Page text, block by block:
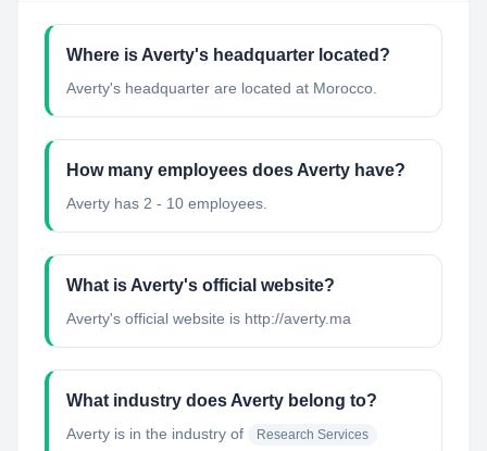
Where is Averty's headquarter located?
Averty's headquarter are located at Morocco.
How many employees does Averty have?
Averty has 2 - 10 employees.
What is Averty's official website?
Averty's official website is http://averty.ma
What industry does Averty belong to?
Averty is in the industry of Research Services